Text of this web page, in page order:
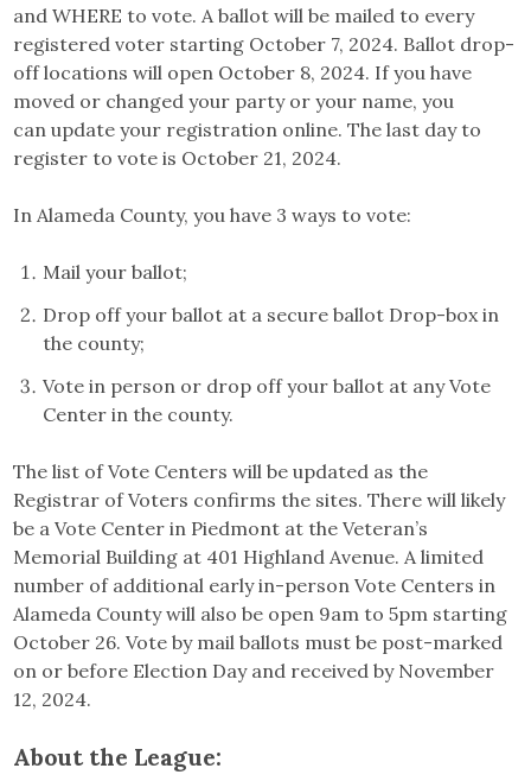
and WHERE to vote. A ballot will be mailed to every
registered voter starting October 7, 2024. Ballot drop-
off locations will open October 8, 2024. If you have
moved or changed your party or your name, you
can update your registration online. The last day to
register to vote is October 21, 2024.
In Alameda County, you have 3 ways to vote:
Mail your ballot;
Drop off your ballot at a secure ballot Drop-box in
the county;
Vote in person or drop off your ballot at any Vote
Center in the county.
The list of Vote Centers will be updated as the
Registrar of Voters confirms the sites. There will likely
be a Vote Center in Piedmont at the Veteran’s
Memorial Building at 401 Highland Avenue. A limited
number of additional early in-person Vote Centers in
Alameda County will also be open 9am to 5pm starting
October 26. Vote by mail ballots must be post-marked
on or before Election Day and received by November
12, 2024.
About the League: